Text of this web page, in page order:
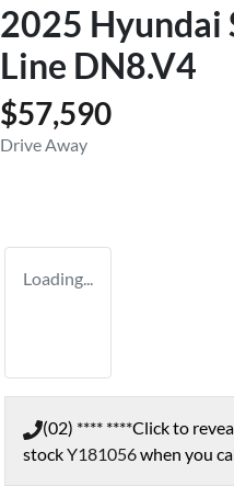
2025 Hyundai
Line DN8.V4
$57,590
Drive Away
Loading...
(02) **** ****Click to
stockY181056when you